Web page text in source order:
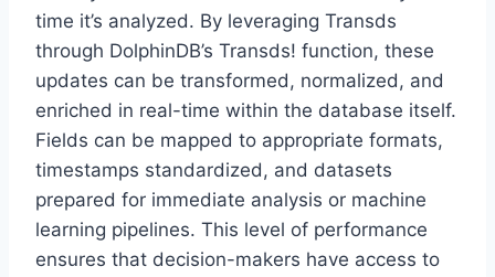
time it’s analyzed. By leveraging Transds
through DolphinDB’s Transds! function, these
updates can be transformed, normalized, and
enriched in real-time within the database itself.
Fields can be mapped to appropriate formats,
timestamps standardized, and datasets
prepared for immediate analysis or machine
learning pipelines. This level of performance
ensures that decision-makers have access to